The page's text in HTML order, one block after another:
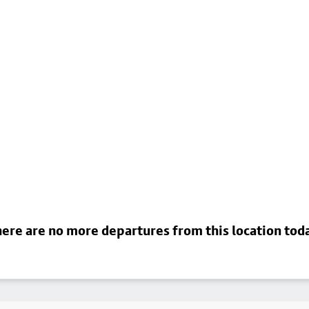
are no more departures from this location